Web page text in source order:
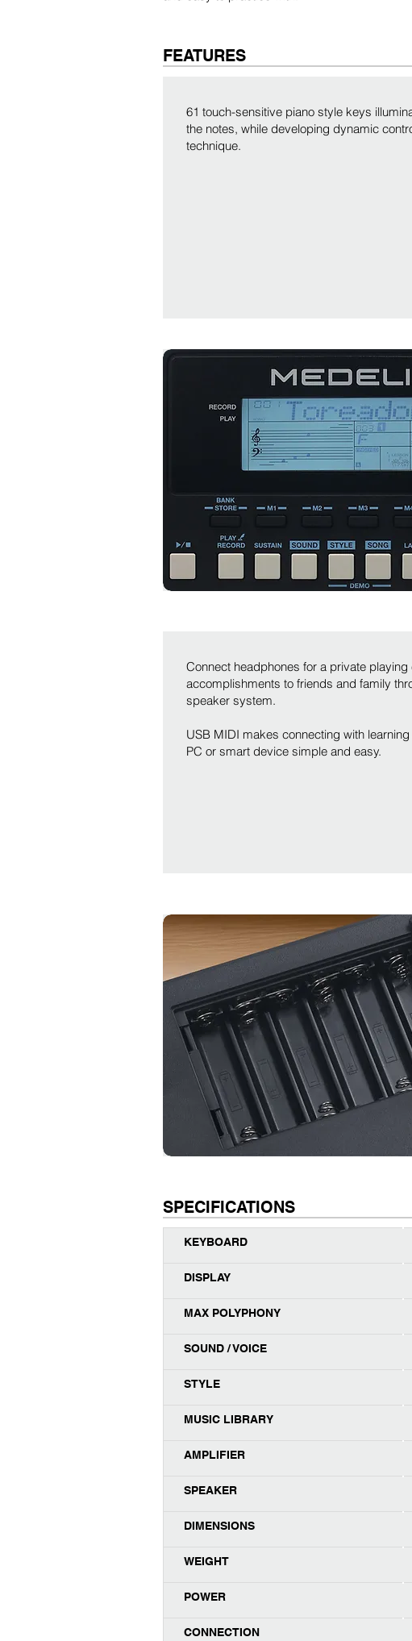
FEATURES
61 touch-sensitive piano style keys
the notes, while developing dynamic
technique.
Connect headphones for a private
accomplishments to friends and family
speaker system.
USB MIDI makes connecting with
PC or smart device simple and easy.
SPECIFICATIONS
KEYBOARD
DISPLAY
MAX POLYPHONY
SOUND / VOICE
STYLE
MUSIC LIBRARY
AMPLIFIER
SPEAKER
DIMENSIONS
WEIGHT
POWER
CONNECTION